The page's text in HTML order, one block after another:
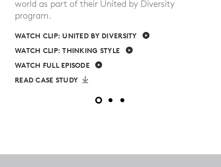
world as part of their United by Diversity
program.
WATCH CLIP: UNITED BY DIVERSITY
WATCH CLIP: THINKING STYLE
WATCH FULL EPISODE
READ CASE STUDY